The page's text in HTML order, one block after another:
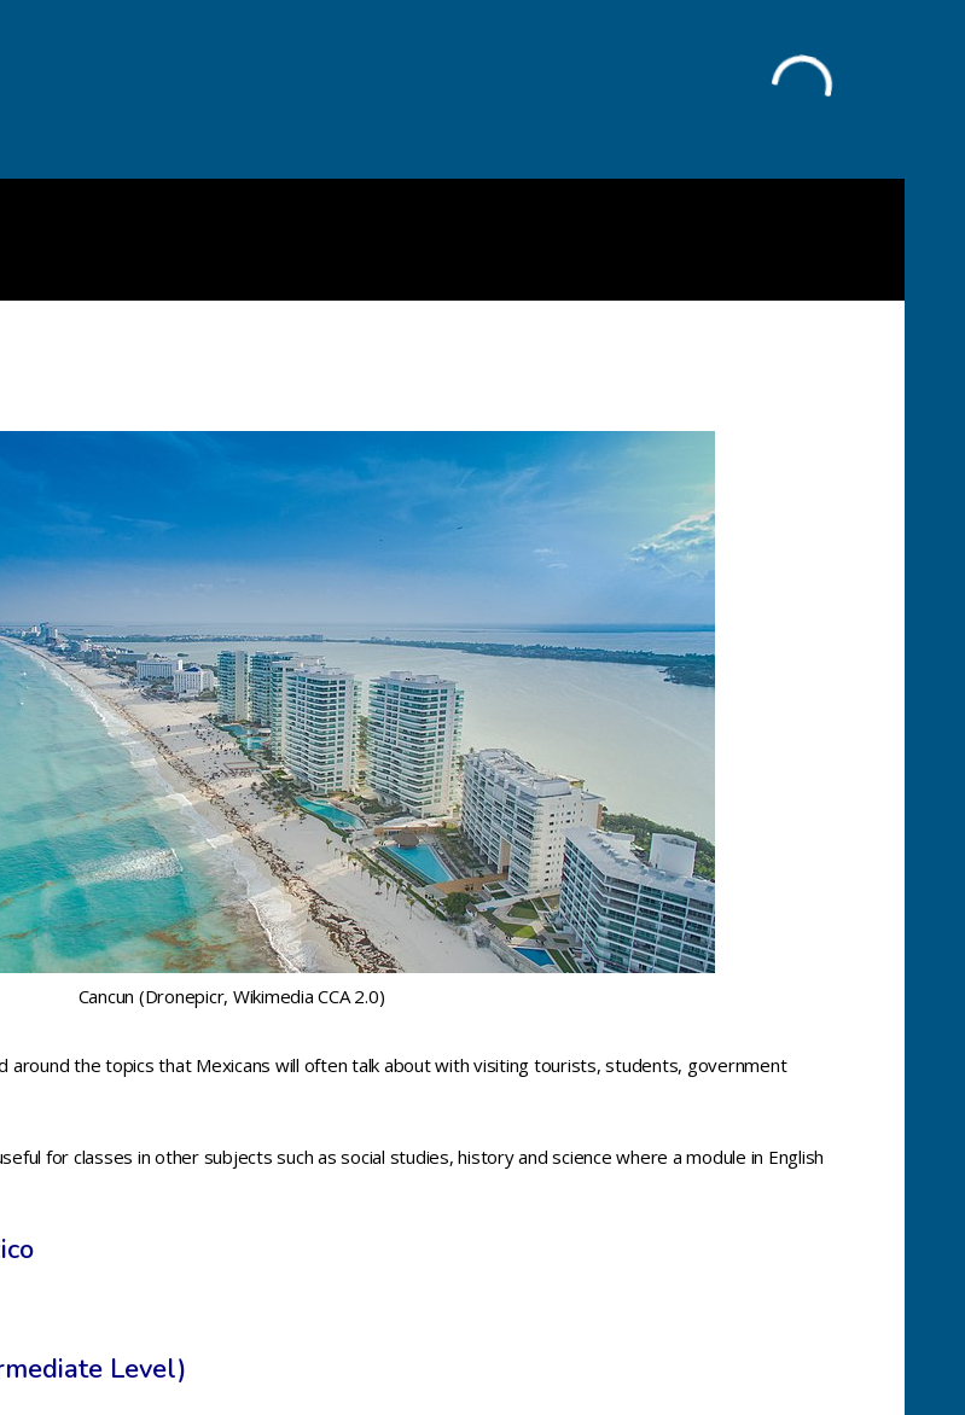
Cancun (Dronepicr, Wikimedia CCA 2.0)
around the topics that Mexicans will often talk about with visiting tourists, students, government
for classes in other subjects such as social studies, history and science where a module in English
Level)